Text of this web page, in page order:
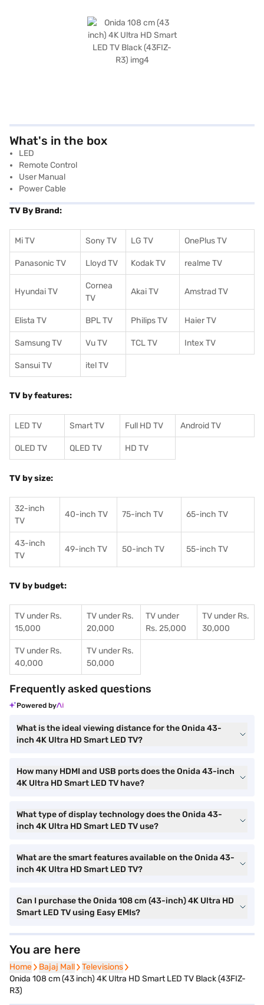
What's in the box
LED
Remote Control
User Manual
Power Cable
TV By Brand:
Mi TV Sony TV LG TV OnePlus TV
Panasonic TV Lloyd TV Kodak TV realme TV
Hyundai TV
Cornea
TV
Akai TV Amstrad TV
Elista TV BPL TV Philips TV Haier TV
Samsung TV Vu TV TCL TV Intex TV
Sansui TV itel TV
TV by features:
LED TV Smart TV Full HD TV Android TV
OLED TV QLED TV HD TV
TV by size:
32-inch
TV
40-inch TV 75-inch TV 65-inch TV
43-inch
TV
49-inch TV 50-inch TV 55-inch TV
TV by budget:
TV under Rs.
15,000
TV under Rs.
20,000
TV under
Rs. 25,000
TV under Rs.
30,000
TV under Rs.
40,000
TV under Rs.
50,000
Frequently asked questions
Powered by
What is the ideal viewing distance for the Onida 43-
inch 4K Ultra HD Smart LED TV?
How many HDMI and USB ports does the Onida 43-inch
4K Ultra HD Smart LED TV have?
What type of display technology does the Onida 43-
inch 4K Ultra HD Smart LED TV use?
What are the smart features available on the Onida 43-
inch 4K Ultra HD Smart LED TV?
Can I purchase the Onida 108 cm (43-inch) 4K Ultra HD
Smart LED TV using Easy EMIs?
You are here
Home
Home Bajaj Mall
Bajaj Mall Televisions
Televisions
Onida 108 cm (43 inch) 4K Ultra HD Smart LED TV Black (43FIZ-
R3)